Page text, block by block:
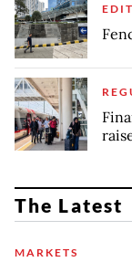
The Latest
MARKETS